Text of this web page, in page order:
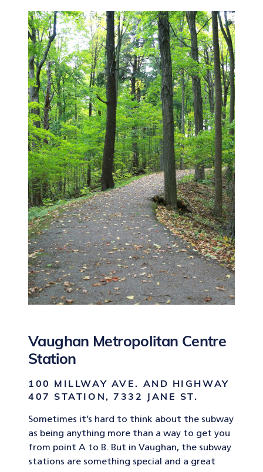
Vaughan Metropolitan Centre
Station
100 MILLWAY AVE. AND HIGHWAY
407 STATION, 7332 JANE ST.
Sometimes it’s hard to think about the subway
as being anything more than a way to get you
from point A to B. But in Vaughan, the subway
stations are something special and a great